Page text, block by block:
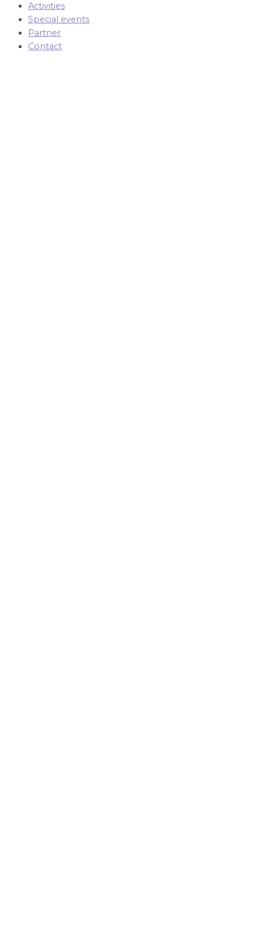
Activities
Special events
Partner
Contact